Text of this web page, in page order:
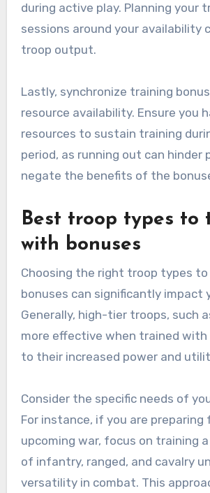
during active play. Planning your
sessions around your availability
troop output.
Lastly, synchronize training
resource availability. Ensure you
resources to sustain training
period, as running out can hinder
negate the benefits of the
Best troop types to
with bonuses
Choosing the right troop types
bonuses can significantly impact
Generally, high-tier troops, such
more effective when trained with
to their increased power and
Consider the specific needs of
For instance, if you are preparing
upcoming war, focus on training
of infantry, ranged, and cavalry
versatility in combat. This